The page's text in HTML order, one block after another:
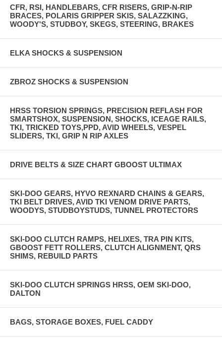
CFR, RSI, HANDLEBARS, CFR RISERS, GRIP-N-RIP
BRACES, POLARIS GRIPPER SKIS, SALAZZKING,
WOODY'S, STUDBOY, SKEGS, STEERING, BRAKES
ELKA SHOCKS & SUSPENSION
ZBROZ SHOCKS & SUSPENSION
HRSS TORSION SPRINGS, PRECISION REFLASH FOR
SMARTSHOX, SUSPENSION, SHOCKS, ICEAGE RAILS,
TKI, TRICKED TOYS,PPD, AVID WHEELS, VESPEL
SLIDERS, TKI, GRIP N RIP AXLES
DRIVE BELTS & SIZE CHART GBOOST ULTIMAX
SKI-DOO GEARS, HYVO REXNARD CHAINS & GEARS,
TKI BELT DRIVES, AVID TKI VENOM DRIVE PARTS,
WOODYS, STUDBOYSTUDS, TUNNEL PROTECTORS
SKI-DOO CLUTCH RAMPS, HELIXES, TRA PIN KITS,
GBOOST FETT ROLLERS, CLUTCH ALIGNMENT, QRS
SHIMS, REBUILD PARTS
SKI-DOO CLUTCH SPRINGS HRSS, OEM SKI-DOO,
DALTON
BAGS, STORAGE BOXES, FUEL CADDY